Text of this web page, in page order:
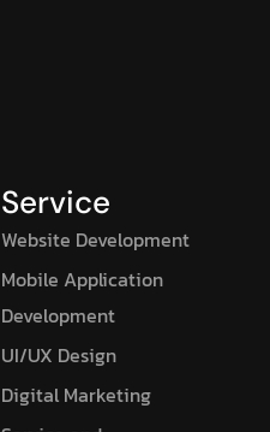
Service
Website Development
Mobile Application
Development
UI/UX Design
Digital Marketing